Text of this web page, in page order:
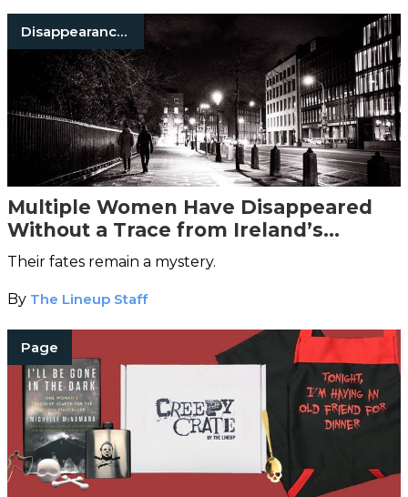
Disappearances
Multiple Women Have Disappeared
Without a Trace from Ireland’s
‘Vanishing Triangle’
Their fates remain a mystery.
By The Lineup Staff
Page